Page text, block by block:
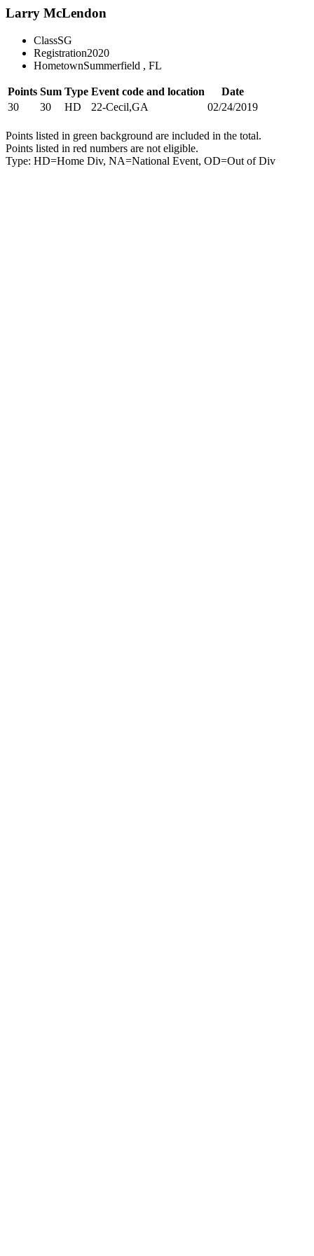
Larry McLendon
ClassSG
Registration2020
HometownSummerfield , FL
Points Sum Type Event code and location
Date
30
30 HD 22-Cecil,GA 02/24/2019
Points listed in green background are included in the total.
Points listed in red numbers are not eligible.
Type: HD=Home Div, NA=National Event, OD=Out of Div